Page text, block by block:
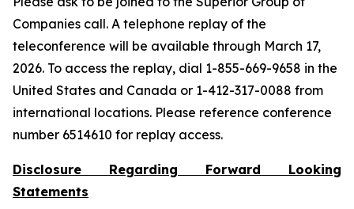
Companies call. A telephone replay of the
teleconference will be available through March 17,
2026. To access the replay, dial 1-855-669-9658 in the
United States and Canada or 1-412-317-0088 from
international locations. Please reference conference
number 6514610 for replay access.
Disclosure Regarding Forward Looking
Statements